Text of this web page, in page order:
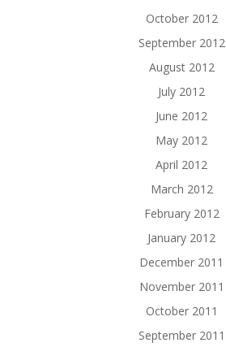
October 2012
September 2012
August 2012
July 2012
June 2012
May 2012
April 2012
March 2012
February 2012
January 2012
December 2011
November 2011
October 2011
September 2011